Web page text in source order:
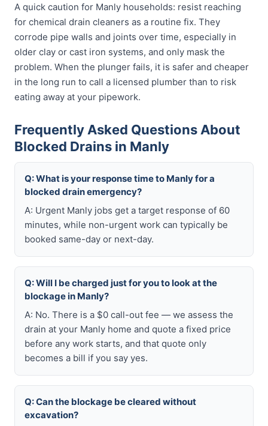
A quick caution for Manly households: resist reaching
for chemical drain cleaners as a routine fix. They
corrode pipe walls and joints over time, especially in
older clay or cast iron systems, and only mask the
problem. When the plunger fails, it is safer and cheaper
in the long run to call a licensed plumber than to risk
eating away at your pipework.
Frequently Asked Questions About
Blocked Drains in Manly
Q: What is your response time to Manly for a
blocked drain emergency?
A: Urgent Manly jobs get a target response of 60
minutes, while non-urgent work can typically be
booked same-day or next-day.
Q: Will I be charged just for you to look at the
blockage in Manly?
A: No. There is a $0 call-out fee — we assess the
drain at your Manly home and quote a fixed price
before any work starts, and that quote only
becomes a bill if you say yes.
Q: Can the blockage be cleared without
excavation?